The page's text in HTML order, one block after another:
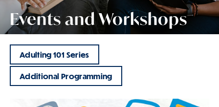
Events and Workshops
Adulting 101 Series
Additional Programming